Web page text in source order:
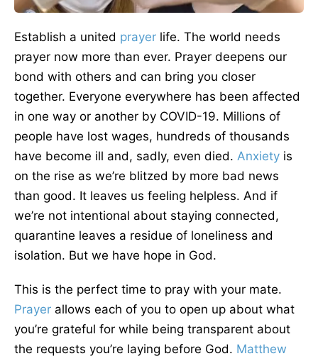
Establish a united prayer life. The world needs
prayer now more than ever. Prayer deepens our
bond with others and can bring you closer
together. Everyone everywhere has been affected
in one way or another by COVID-19. Millions of
people have lost wages, hundreds of thousands
have become ill and, sadly, even died. Anxiety is
on the rise as we’re blitzed by more bad news
than good. It leaves us feeling helpless. And if
we’re not intentional about staying connected,
quarantine leaves a residue of loneliness and
isolation. But we have hope in God.
This is the perfect time to pray with your mate.
Prayer allows each of you to open up about what
you’re grateful for while being transparent about
the requests you’re laying before God. Matthew